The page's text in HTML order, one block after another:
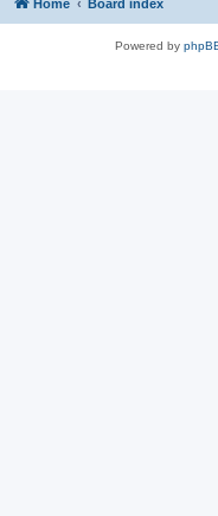
Home Board index
Powered by